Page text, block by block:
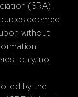
(SRA).
deemed
without
only, no
by the